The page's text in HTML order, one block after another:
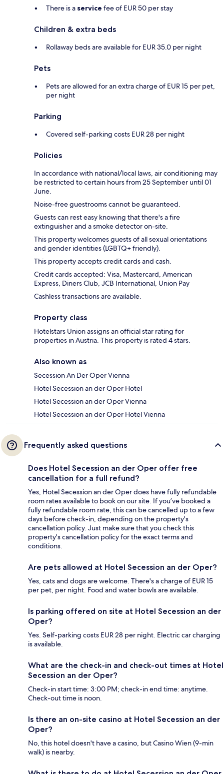
There is a service fee of EUR 50 per stay
Children & extra beds
Rollaway beds are available for EUR 35.0 per night
Pets
Pets are allowed for an extra charge of EUR 15 per pet,
per night
Parking
Covered self-parking costs EUR 28 per night
Policies
In accordance with national/local laws, air conditioning may
be restricted to certain hours from 25 September until 01
June.
Noise-free guestrooms cannot be guaranteed.
Guests can rest easy knowing that there's a fire
extinguisher and a smoke detector on-site.
This property welcomes guests of all sexual orientations
and gender identities (LGBTQ+ friendly).
This property accepts credit cards and cash.
Credit cards accepted: Visa, Mastercard, American
Express, Diners Club, JCB International, Union Pay
Cashless transactions are available.
Property class
Hotelstars Union assigns an official star rating for
properties in Austria. This property is rated 4 stars.
Also known as
Secession An Der Oper Vienna
Hotel Secession an der Oper Hotel
Hotel Secession an der Oper Vienna
Hotel Secession an der Oper Hotel Vienna
Frequently asked questions
Does Hotel Secession an der Oper offer free
cancellation for a full refund?
Yes, Hotel Secession an der Oper does have fully refundable
room rates available to book on our site. If you’ve booked a
fully refundable room rate, this can be cancelled up to a few
days before check-in, depending on the property's
cancellation policy. Just make sure that you check this
property's cancellation policy for the exact terms and
conditions.
Are pets allowed at Hotel Secession an der Oper?
Yes, cats and dogs are welcome. There's a charge of EUR 15
per pet, per night. Food and water bowls are available.
Is parking offered on site at Hotel Secession an der
Oper?
Yes. Self-parking costs EUR 28 per night. Electric car charging
is available.
What are the check-in and check-out times at Hotel
Secession an der Oper?
Check-in start time: 3:00 PM; check-in end time: anytime.
Check-out time is noon.
Is there an on-site casino at Hotel Secession an der
Oper?
No, this hotel doesn't have a casino, but Casino Wien (9-min
walk) is nearby.